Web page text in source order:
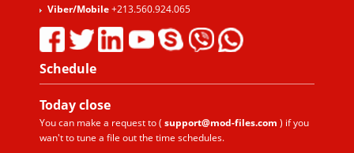
Viber/Mobile+213.560.924.065
Schedule
Todayclose
You can make a request to ( support@mod-files.com ) if you
wan't to tune a file out the time schedules.